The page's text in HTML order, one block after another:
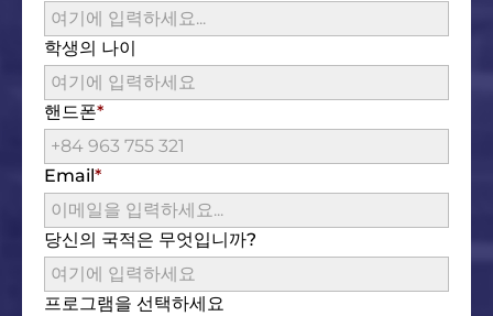
학생의 나이
핸드폰
Email
당신의 국적은 무엇입니까?
프로그램을 선택하세요